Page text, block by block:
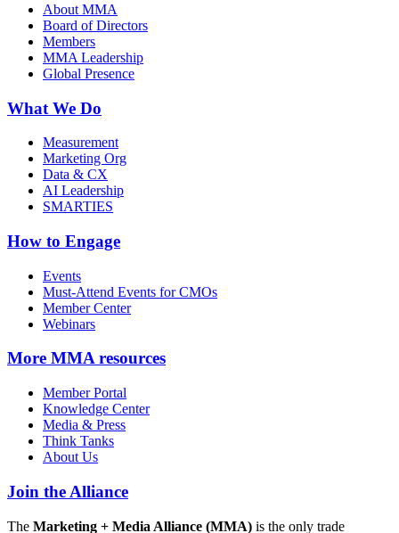
About MMA
Board of Directors
Members
MMA Leadership
Global Presence
What We Do
Measurement
Marketing Org
Data & CX
AI Leadership
SMARTIES
How to Engage
Events
Must-Attend Events for CMOs
Member Center
Webinars
More MMA resources
Member Portal
Knowledge Center
Media & Press
Think Tanks
About Us
Join the Alliance
The Marketing + Media Alliance (MMA) is the only trade